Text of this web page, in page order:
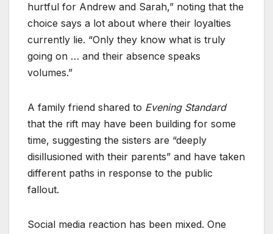
hurtful for Andrew and Sarah,” noting that the
choice says a lot about where their loyalties
currently lie. “Only they know what is truly
going on … and their absence speaks
volumes.”
A family friend shared to Evening Standard
that the rift may have been building for some
time, suggesting the sisters are “deeply
disillusioned with their parents” and have taken
different paths in response to the public
fallout.
Social media reaction has been mixed. One